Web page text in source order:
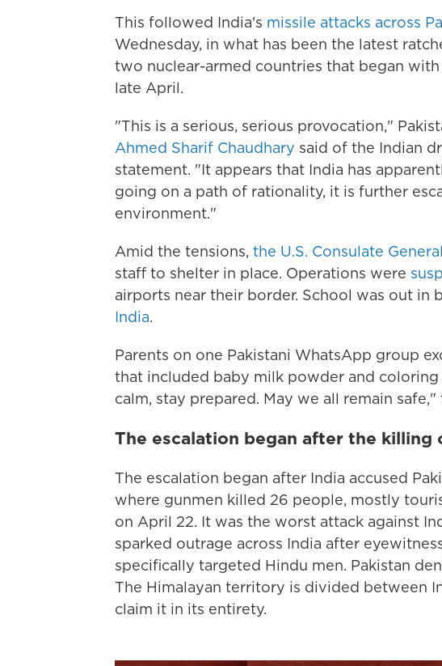
This followed India's missile attacks across
Wednesday, in what has been the latest
two nuclear-armed countries that began
late April.
"This is a serious, serious provocation,"
Ahmed Sharif Chaudhary said of the Indian
statement. "It appears that India has
going on a path of rationality, it is further
environment."
Amid the tensions, the U.S. Consulate General
staff to shelter in place. Operations were
airports near their border. School was out in
India.
Parents on one Pakistani WhatsApp group
that included baby milk powder and
calm, stay prepared. May we all remain
The escalation began after the killing
The escalation began after India accused
where gunmen killed 26 people, mostly
on April 22. It was the worst attack against
sparked outrage across India after
specifically targeted Hindu men. Pakistan
The Himalayan territory is divided between
claim it in its entirety.